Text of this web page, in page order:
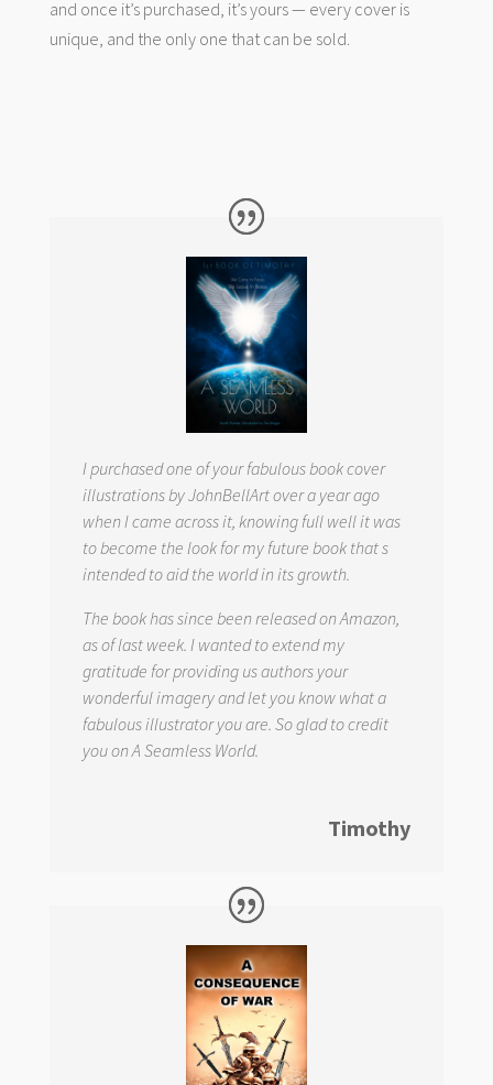
and once it’s purchased, it’s yours — every cover is
unique, and the only one that can be sold.
I purchased one of your fabulous book cover
illustrations by JohnBellArt over a year ago
when I came across it, knowing full well it was
to become the look for my future book that s
intended to aid the world in its growth.
The book has since been released on Amazon,
as of last week. I wanted to extend my
gratitude for providing us authors your
wonderful imagery and let you know what a
fabulous illustrator you are. So glad to credit
you onA Seamless World.
Timothy